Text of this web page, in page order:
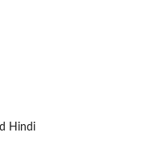
Hindi